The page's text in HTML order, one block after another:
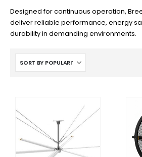
Designed for continuous operation,
deliver reliable performance, energy
durability in demanding environments.